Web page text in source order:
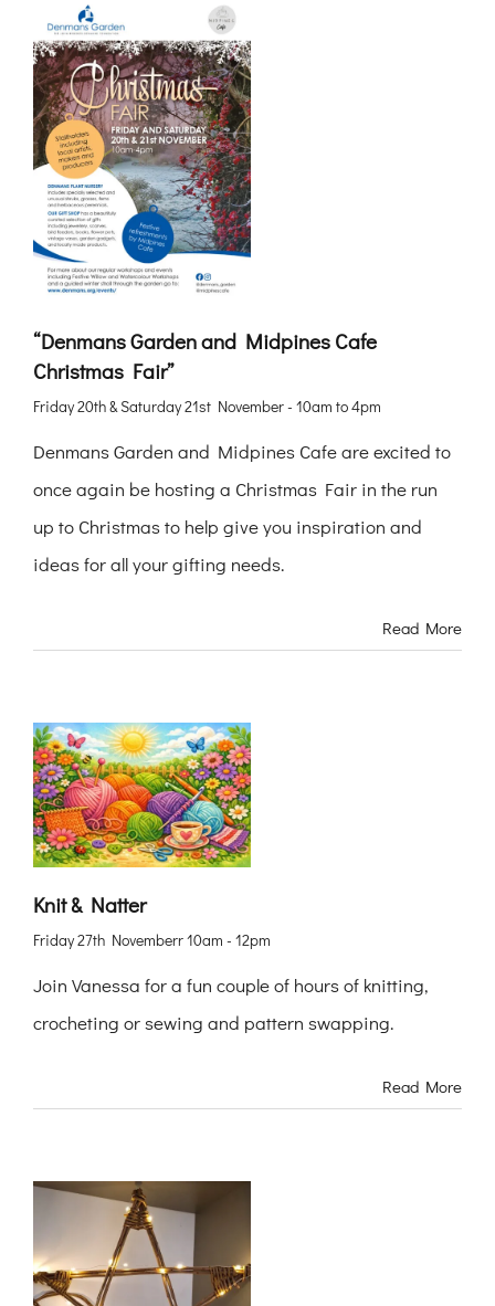
“Denmans Garden and Midpines Cafe
Christmas Fair”
Friday 20th & Saturday 21st November - 10am to 4pm
Denmans Garden and Midpines Cafe are excited to
once again be hosting a Christmas Fair in the run
up to Christmas to help give you inspiration and
ideas for all your gifting needs.
Read More
Knit & Natter
Friday 27th Novemberr 10am - 12pm
Join Vanessa for a fun couple of hours of knitting,
crocheting or sewing and pattern swapping.
Read More